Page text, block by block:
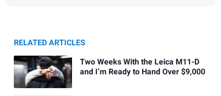
RELATED ARTICLES
Two Weeks With the Leica M11-D
and I’m Ready to Hand Over $9,000